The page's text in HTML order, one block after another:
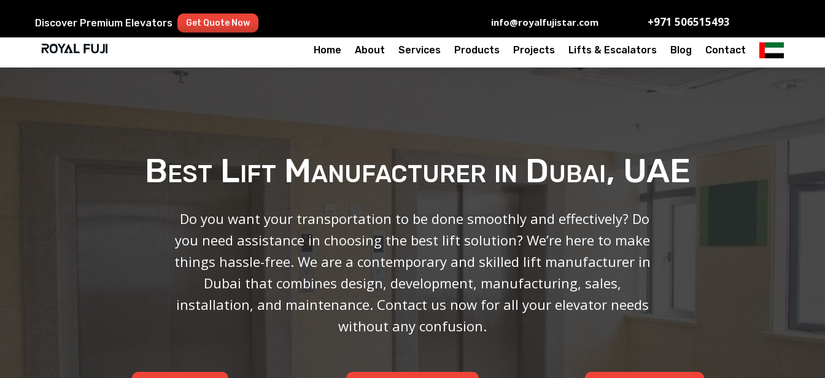
Discover Premium Elevators Get Quote Now info@royalfujistar.com +971 506515493
Home About Services Products Projects Lifts & Escalators Blog Contact
Best Lift Manufacturer in Dubai, UAE
Do you want your transportation to be done smoothly and effectively? Do
you need assistance in choosing the best lift solution? We’re here to make
things hassle-free. We are a contemporary and skilled lift manufacturer in
Dubai that combines design, development, manufacturing, sales,
installation, and maintenance. Contact us now for all your elevator needs
without any confusion.